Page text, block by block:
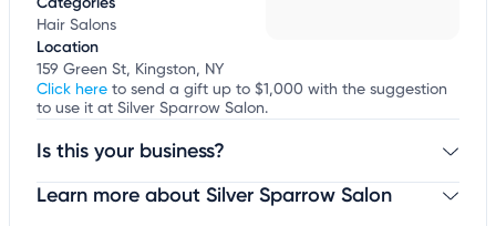
Hair Salons
Location
159 Green St, Kingston, NY
Click here to send a gift up to $1,000 with the suggestion
to use it at Silver Sparrow Salon.
Is this your business?
Claim your businessto update business information,
Learn more about Silver Sparrow Salon